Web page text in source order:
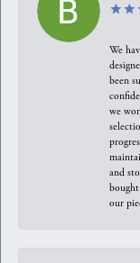
We
been
we
and
our